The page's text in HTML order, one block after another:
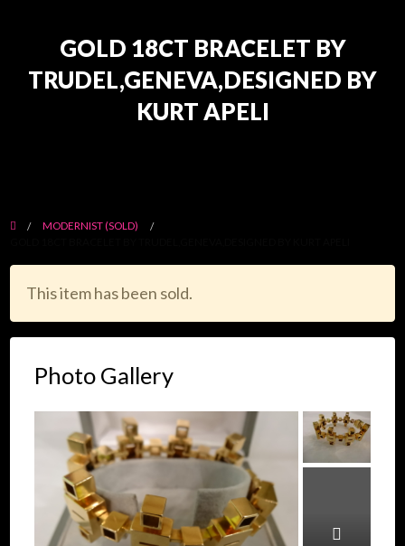
GOLD 18CT BRACELET BY
TRUDEL,GENEVA,DESIGNED BY
KURT APELI
MODERNIST (SOLD)
This item has been sold.
Photo Gallery